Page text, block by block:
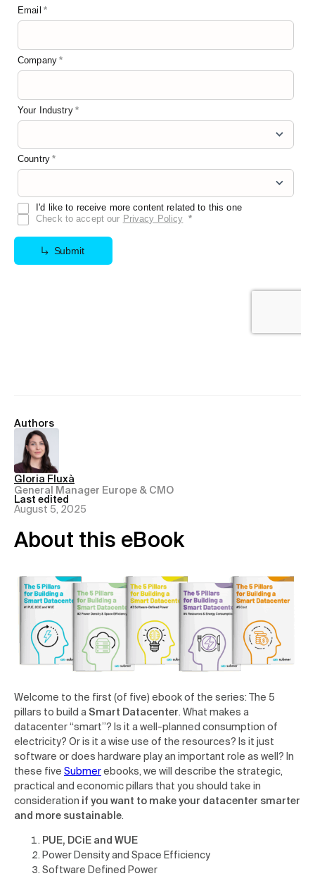
Authors
Gloria Fluxà
General Manager Europe & CMO
Last edited
August 5, 2025
About this eBook
Welcome to the first (of five) ebook of the series: The 5
pillars to build a Smart Datacenter. What makes a
datacenter “smart”? Is it a well-planned consumption of
electricity? Or is it a wise use of the resources? Is it just
software or does hardware play an important role as well? In
these five Submerebooks, we will describe the strategic,
practical and economic pillars that you should take in
consideration if you want to make your datacenter smarter
and more sustainable.
PUE, DCiE and WUE
Power Density and Space Efficiency
Software Defined Power